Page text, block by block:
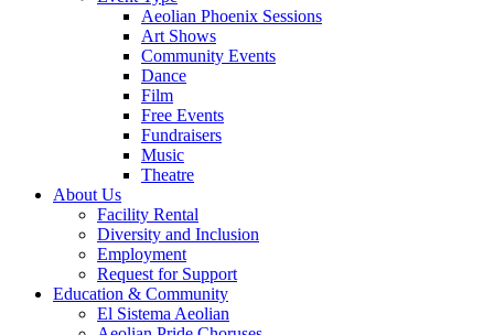
Aeolian Phoenix Sessions
Art Shows
Community Events
Dance
Film
Free Events
Fundraisers
Music
Theatre
About Us
Facility Rental
Diversity and Inclusion
Employment
Request for Support
Education & Community
El Sistema Aeolian